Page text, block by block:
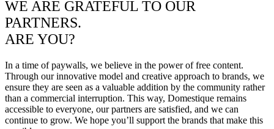
WE ARE GRATEFUL TO OUR
PARTNERS.
ARE YOU?
In a time of paywalls, we believe in the power of free content.
Through our innovative model and creative approach to brands, we
ensure they are seen as a valuable addition by the community rather
than a commercial interruption. This way, Domestique remains
accessible to everyone, our partners are satisfied, and we can
continue to grow. We hope you’ll support the brands that make this